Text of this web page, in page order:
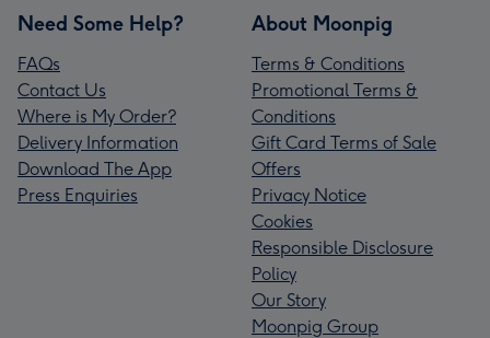
Need Some Help?
FAQs
Contact Us
Where is My Order?
Delivery Information
Download The App
Press Enquiries
About Moonpig
Terms & Conditions
Promotional Terms &
Conditions
Gift Card Terms of Sale
Offers
Privacy Notice
Cookies
Responsible Disclosure
Policy
Our Story
Moonpig Group